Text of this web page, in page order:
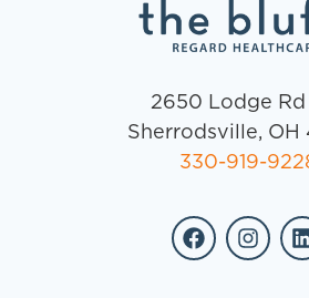
2650 Lodge Rd
Sherrodsville, OH
330-919-